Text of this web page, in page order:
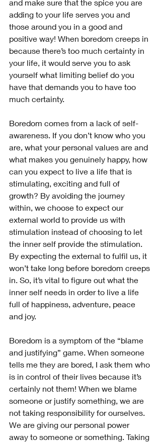
and make sure that the spice you are
adding to your life serves you and
those around you in a good and
positive way! When boredom creeps in
because there’s too much certainty in
your life, it would serve you to ask
yourself what limiting belief do you
have that demands you to have too
much certainty.
Boredom comes from a lack of self-
awareness. If you don’t know who you
are, what your personal values are and
what makes you genuinely happy, how
can you expect to live a life that is
stimulating, exciting and full of
growth? By avoiding the journey
within, we choose to expect our
external world to provide us with
stimulation instead of choosing to let
the inner self provide the stimulation.
By expecting the external to fulfil us, it
won’t take long before boredom creeps
in. So, it’s vital to figure out what the
inner self needs in order to live a life
full of happiness, adventure, peace
and joy.
Boredom is a symptom of the “blame
and justifying” game. When someone
tells me they are bored, I ask them who
is in control of their lives because it’s
certainly not them! When we blame
someone or justify something, we are
not taking responsibility for ourselves.
We are giving our personal power
away to someone or something. Taking